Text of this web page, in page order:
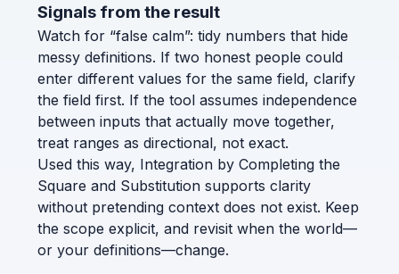
Signals from the result
Watch for “false calm”: tidy numbers that hide
messy definitions. If two honest people could
enter different values for the same field, clarify
the field first. If the tool assumes independence
between inputs that actually move together,
treat ranges as directional, not exact.
Used this way, Integration by Completing the
Square and Substitution supports clarity
without pretending context does not exist. Keep
the scope explicit, and revisit when the world—
or your definitions—change.